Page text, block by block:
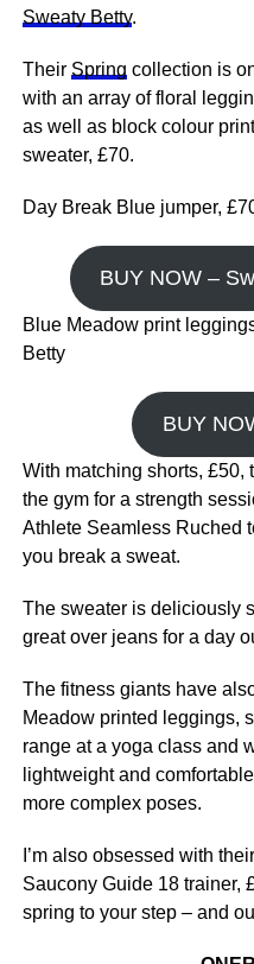
Sweaty Betty.
Their Spring collection is
with an array of floral
as well as block colour
sweater, £70.
Day Break Blue jumper,
BUY NOW –
Blue Meadow print
Betty
BUY
With matching shorts, £50,
the gym for a strength
Athlete Seamless Ruched
you break a sweat.
The sweater is deliciously
great over jeans for a day
The fitness giants have
Meadow printed leggings,
range at a yoga class and
lightweight and
more complex poses.
I’m also obsessed with
Saucony Guide 18 trainer,
spring to your step – and